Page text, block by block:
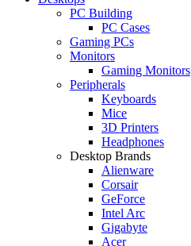
PC Building
PC Cases
Gaming PCs
Monitors
Gaming Monitors
Peripherals
Keyboards
Mice
3D Printers
Headphones
Desktop Brands
Alienware
Corsair
GeForce
Intel Arc
Gigabyte
Acer